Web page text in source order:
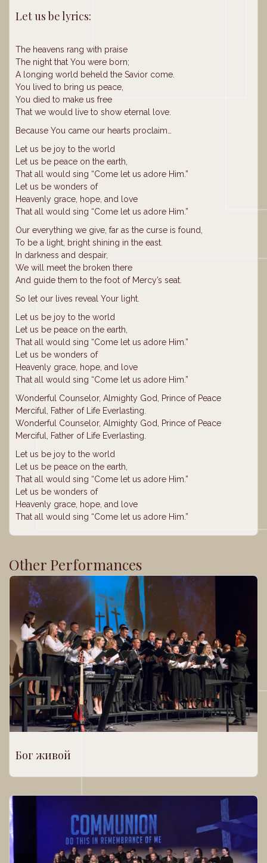
Let us be lyrics:
The heavens rang with praise
The night that You were born;
A longing world beheld the Savior come.
You lived to bring us peace,
You died to make us free
That we would live to show eternal love.
Because You came our hearts proclaim…
Let us be joy to the world
Let us be peace on the earth,
That all would sing “Come let us adore Him.”
Let us be wonders of
Heavenly grace, hope, and love
That all would sing “Come let us adore Him.”
Our everything we give, far as the curse is found,
To be a light, bright shining in the east.
In darkness and despair,
We will meet the broken there
And guide them to the foot of Mercy’s seat.
So let our lives reveal Your light.
Let us be joy to the world
Let us be peace on the earth,
That all would sing “Come let us adore Him.”
Let us be wonders of
Heavenly grace, hope, and love
That all would sing “Come let us adore Him.”
Wonderful Counselor, Almighty God, Prince of Peace
Merciful, Father of Life Everlasting.
Wonderful Counselor, Almighty God, Prince of Peace
Merciful, Father of Life Everlasting.
Let us be joy to the world
Let us be peace on the earth,
That all would sing “Come let us adore Him.”
Let us be wonders of
Heavenly grace, hope, and love
That all would sing “Come let us adore Him.”
Other Performances
Бог живой